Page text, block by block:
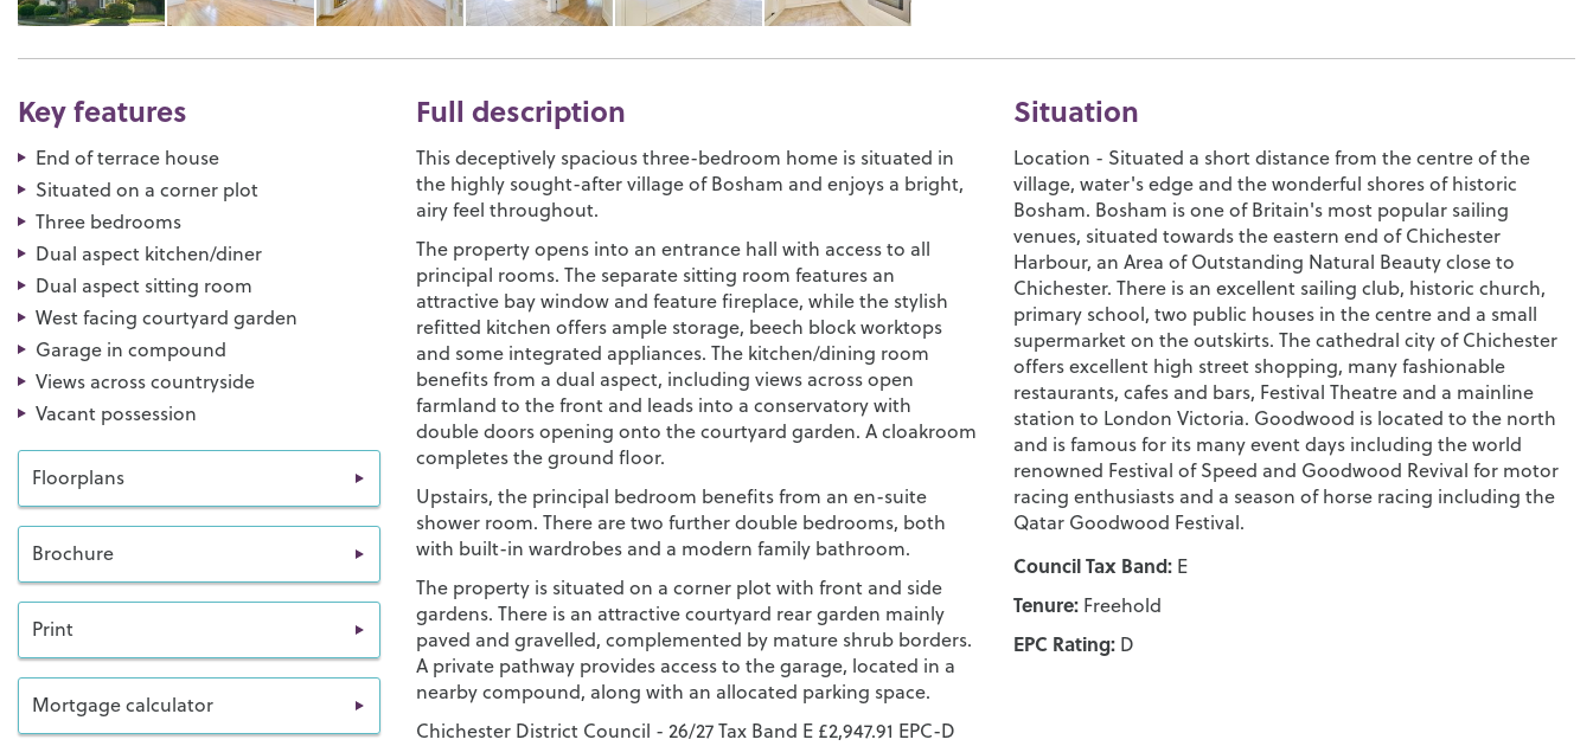
Key features
End of terrace house
Situated on a corner plot
Three bedrooms
Dual aspect kitchen/diner
Dual aspect sitting room
West facing courtyard garden
Garage in compound
Views across countryside
Vacant possession
Floorplans
Brochure
Print
Mortgage calculator
Full description
This deceptively spacious three-bedroom home is situated in
the highly sought-after village of Bosham and enjoys a bright,
airy feel throughout.
The property opens into an entrance hall with access to all
principal rooms. The separate sitting room features an
attractive bay window and feature fireplace, while the stylish
refitted kitchen offers ample storage, beech block worktops
and some integrated appliances. The kitchen/dining room
benefits from a dual aspect, including views across open
farmland to the front and leads into a conservatory with
double doors opening onto the courtyard garden. A cloakroom
completes the ground floor.
Upstairs, the principal bedroom benefits from an en-suite
shower room. There are two further double bedrooms, both
with built-in wardrobes and a modern family bathroom.
The property is situated on a corner plot with front and side
gardens. There is an attractive courtyard rear garden mainly
paved and gravelled, complemented by mature shrub borders.
A private pathway provides access to the garage, located in a
nearby compound, along with an allocated parking space.
Chichester District Council - 26/27 Tax Band E £2,947.91 EPC-D
Situation
Location - Situated a short distance from the centre of the
village, water's edge and the wonderful shores of historic
Bosham. Bosham is one of Britain's most popular sailing
venues, situated towards the eastern end of Chichester
Harbour, an Area of Outstanding Natural Beauty close to
Chichester. There is an excellent sailing club, historic church,
primary school, two public houses in the centre and a small
supermarket on the outskirts. The cathedral city of Chichester
offers excellent high street shopping, many fashionable
restaurants, cafes and bars, Festival Theatre and a mainline
station to London Victoria. Goodwood is located to the north
and is famous for its many event days including the world
renowned Festival of Speed and Goodwood Revival for motor
racing enthusiasts and a season of horse racing including the
Qatar Goodwood Festival.
Council Tax Band: E
Tenure: Freehold
EPC Rating: D